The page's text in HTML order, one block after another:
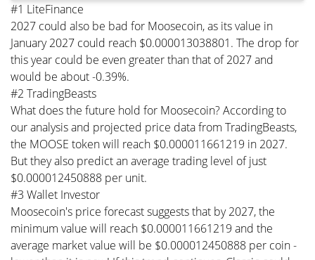
#1 LiteFinance
2027 could also be bad for Moosecoin, as its value in
January 2027 could reach $0.000013038801. The drop for
this year could be even greater than that of 2027 and
would be about -0.39%.
#2 TradingBeasts
What does the future hold for Moosecoin? According to
our analysis and projected price data from TradingBeasts,
the MOOSE token will reach $0.000011661219 in 2027.
But they also predict an average trading level of just
$0.000012450888 per unit.
#3 Wallet Investor
Moosecoin's price forecast suggests that by 2027, the
minimum value will reach $0.000011661219 and the
average market value will be $0.000012450888 per coin -